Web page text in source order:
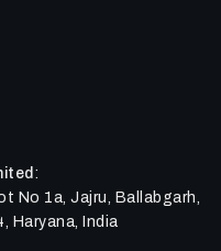
:
No 1a, Jajru, Ballabgarh,
Haryana, India